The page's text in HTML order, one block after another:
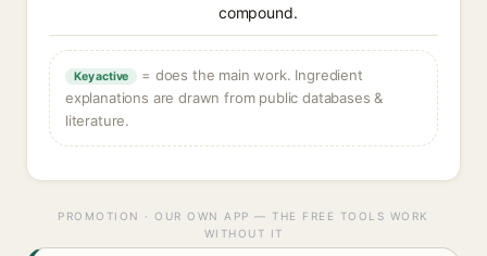
compound.
Key active
= does the main work. Ingredient
explanations are drawn from public databases &
literature.
PROMOTION · OUR OWN APP — THE FREE TOOLS WORK
WITHOUT IT